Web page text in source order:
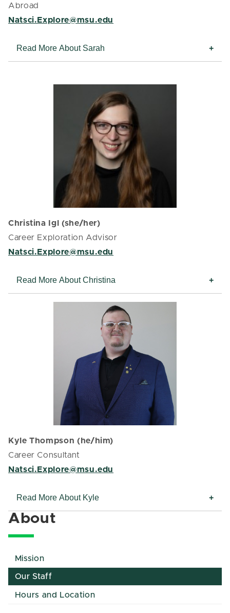
Abroad
Natsci.Explore@msu.edu
Read More About Sarah
Christina Igl (she/her)
Career Exploration Advisor
Natsci.Explore@msu.edu
Read More About Christina
Kyle Thompson (he/him)
Career Consultant
Natsci.Explore@msu.edu
Read More About Kyle
About
Mission
Our Staff
Hours and Location